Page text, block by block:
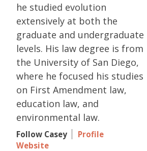
he studied evolution
extensively at both the
graduate and undergraduate
levels. His law degree is from
the University of San Diego,
where he focused his studies
on First Amendment law,
education law, and
environmental law.
Follow Casey
Profile
Website